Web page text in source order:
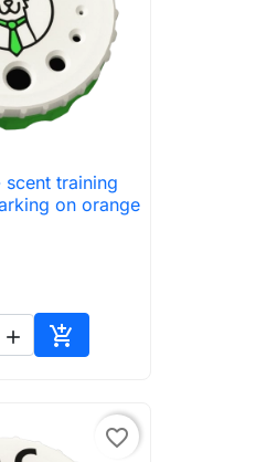
view
scent training
on orange
 
Add to cart
favorite_border